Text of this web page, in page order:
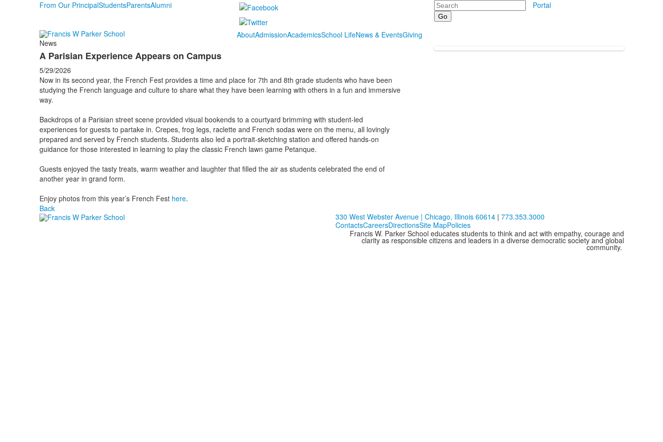
From Our PrincipalStudentsParentsAlumni Search Portal
AboutAdmissionAcademicsSchool LifeNews & EventsGiving
News
A Parisian Experience Appears on Campus
5/29/2026
Now in its second year, the French Fest provides a time and place for 7th and 8th grade students who have been
studying the French language and culture to share what they have been learning with others in a fun and immersive
way.
Backdrops of a Parisian street scene provided visual bookends to a courtyard brimming with student-led
experiences for guests to partake in. Crepes, frog legs, raclette and French sodas were on the menu, all lovingly
prepared and served by French students. Students also led a portrait-sketching station and offered hands-on
guidance for those interested in learning to play the classic French lawn game Petanque.
Guests enjoyed the tasty treats, warm weather and laughter that filled the air as students celebrated the end of
another year in grand form.
Enjoy photos from this year’s French Fest here.
Back
330 West Webster Avenue | Chicago, Illinois 60614| 773.353.3000
ContactsCareersDirectionsSite MapPolicies
Francis W. Parker School educates students to think and act with empathy, courage and
clarity as responsible citizens and leaders in a diverse democratic society and global
community.